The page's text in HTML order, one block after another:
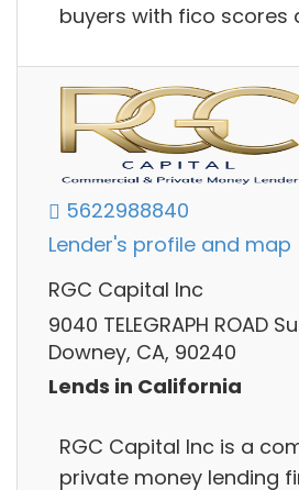
buyers with fico scores
5622988840
Lender's profile and map
RGC Capital Inc
9040 TELEGRAPH ROAD
Downey, CA, 90240
Lends in California
RGC Capital Inc is a
private money lending